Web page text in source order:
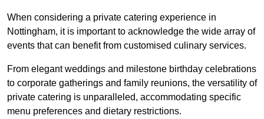
When considering a private catering experience in
Nottingham, it is important to acknowledge the wide array of
events that can benefit from customised culinary services.
From elegant weddings and milestone birthday celebrations
to corporate gatherings and family reunions, the versatility of
private catering is unparalleled, accommodating specific
menu preferences and dietary restrictions.